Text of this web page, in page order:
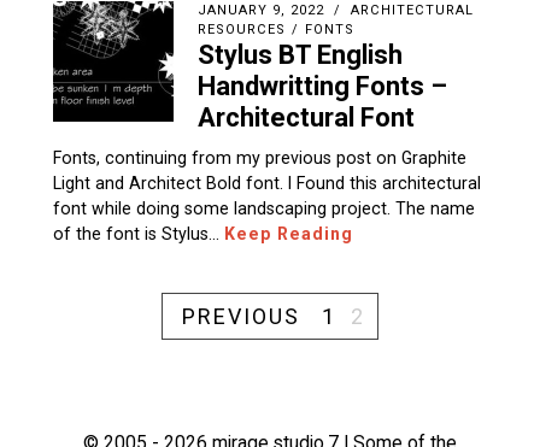
JANUARY 9, 2022
ARCHITECTURAL
RESOURCES / FONTS
Stylus BT English
Handwritting Fonts –
Architectural Font
Fonts, continuing from my previous post on Graphite
Light and Architect Bold font. I Found this architectural
font while doing some landscaping project. The name
of the font is Stylus…
Keep Reading
PREVIOUS 1 2